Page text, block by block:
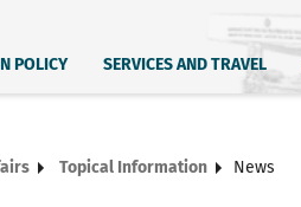
POLICY SERVICES AND TRAVEL
Topical Information News